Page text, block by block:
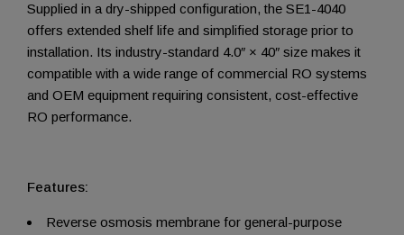
Supplied in a dry-shipped configuration, the SE1-4040
offers extended shelf life and simplified storage prior to
installation. Its industry-standard 4.0″ × 40″ size makes it
compatible with a wide range of commercial RO systems
and OEM equipment requiring consistent, cost-effective
RO performance.
Features:
Reverse osmosis membrane for general-purpose